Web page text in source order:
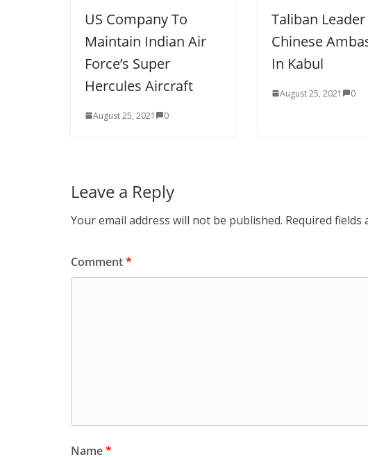
US Company To
Maintain Indian Air
Force’s Super
Hercules Aircraft
August 25, 2021 0
Taliban
Chinese
In Kabul
August 25, 2021 0
Leave a Reply
Your email address will not be published. Required fields
Comment*
Name*